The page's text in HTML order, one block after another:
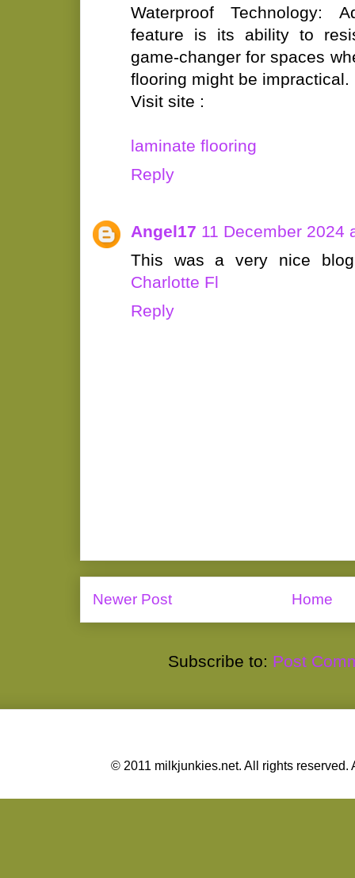
Waterproof Technology:
feature is its ability to
game-changer for spaces
flooring might be impractical.
Visit site :
laminate flooring
Reply
Angel17 11 December 2024
This was a very nice
Charlotte Fl
Reply
Newer Post Home
Subscribe to: Post
© 2011 milkjunkies.net. All rights